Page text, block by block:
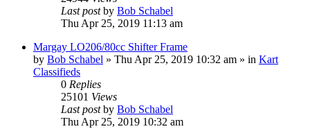
Last postby Bob Schabel
Thu Apr 25, 2019 11:13 am
Margay LO206/80cc Shifter Frame
by Bob Schabel » Thu Apr 25, 2019 10:32 am » in Kart
Classifieds
0 Replies
25101 Views
Last postby Bob Schabel
Thu Apr 25, 2019 10:32 am